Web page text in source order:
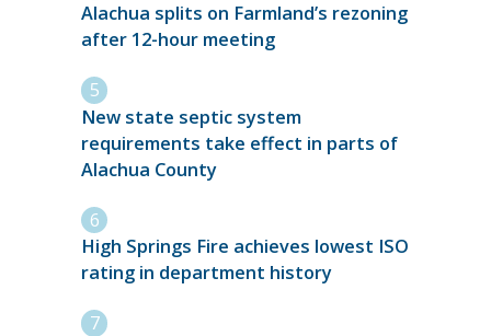
Alachua splits on Farmland’s rezoning
after 12-hour meeting
New state septic system
requirements take effect in parts of
Alachua County
High Springs Fire achieves lowest ISO
rating in department history